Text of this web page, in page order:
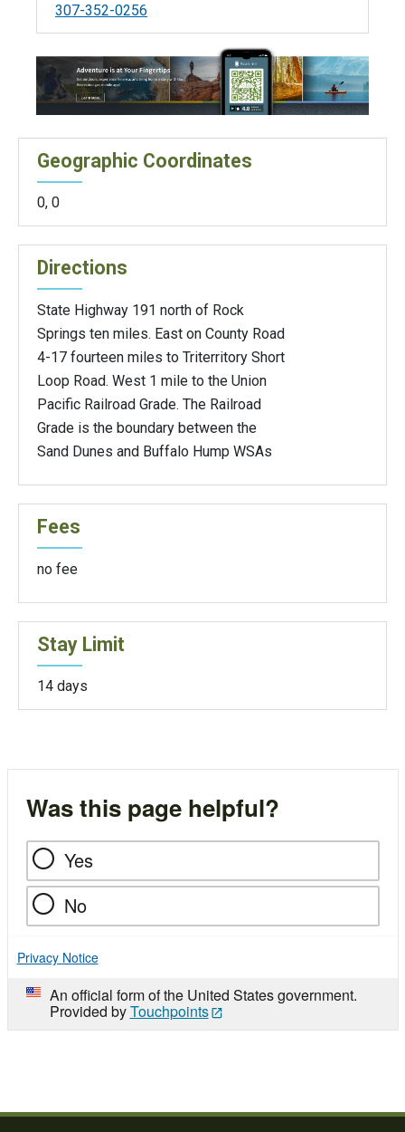
307-352-0256
Geographic Coordinates
0, 0
Directions
State Highway 191 north of Rock
Springs ten miles. East on County Road
4-17 fourteen miles to Triterritory Short
Loop Road. West 1 mile to the Union
Pacific Railroad Grade. The Railroad
Grade is the boundary between the
Sand Dunes and Buffalo Hump WSAs
Fees
no fee
Stay Limit
14 days
Was this page helpful?
Yes
No
Privacy Notice
An official form of the United States government.
Provided byTouchpoints